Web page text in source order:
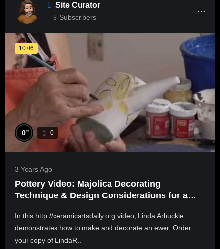
Site Curator
5 Subscribers
10:06
0% 0
3 Years Ago
Pottery Video: Majolica Decorating
Technique & Design Considerations for a
In this http://ceramicartsdaily.org video, Linda Arbuckle
demonstrates how to make and decorate an ewer. Order
your copy of LindaR...